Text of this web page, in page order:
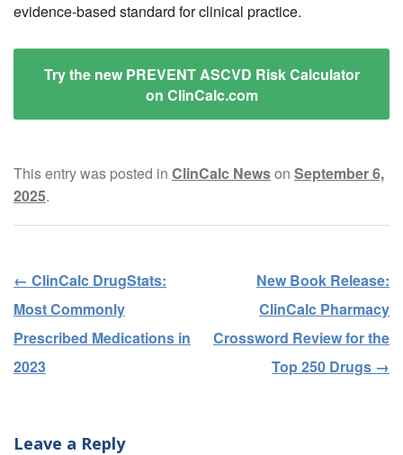
evidence-based standard for clinical practice.
Try the new PREVENT ASCVD Risk Calculator
on ClinCalc.com
This entry was posted in ClinCalc Newson September 6,
2025.
Post navigation
← ClinCalc DrugStats:
Most Commonly
Prescribed Medications in
2023
New Book Release:
ClinCalc Pharmacy
Crossword Review for the
Top 250 Drugs →
Leave a Reply